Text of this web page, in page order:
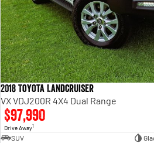
2018 Toyota Landcruiser
VX VDJ200R 4X4 Dual Range
$97,990
Drive Away1
SUV